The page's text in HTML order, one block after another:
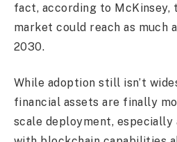
fact, according to McKinsey,
market could reach as much
2030.
While adoption still isn’t
financial assets are finally
scale deployment,